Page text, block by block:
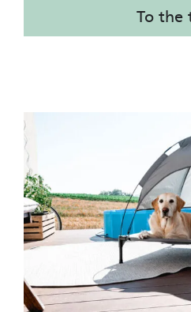
To the